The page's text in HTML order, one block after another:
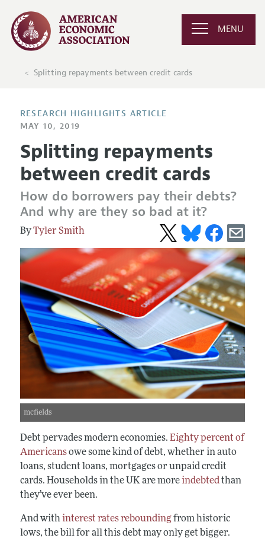
MENU
Splitting repayments between credit cards
RESEARCH HIGHLIGHTS ARTICLE
MAY 10, 2019
Splitting repayments
between credit cards
How do borrowers pay their debts?
And why are they so bad at it?
Tyler Smith
mcfields
Debt pervades modern economies. Eighty percent of
Americansowe some kind of debt, whether in auto
loans, student loans, mortgages or unpaid credit
cards. Households in the UK are moreindebtedthan
they’ve ever been.
And withinterest rates reboundingfrom historic
lows, the bill for all this debt may only get bigger.